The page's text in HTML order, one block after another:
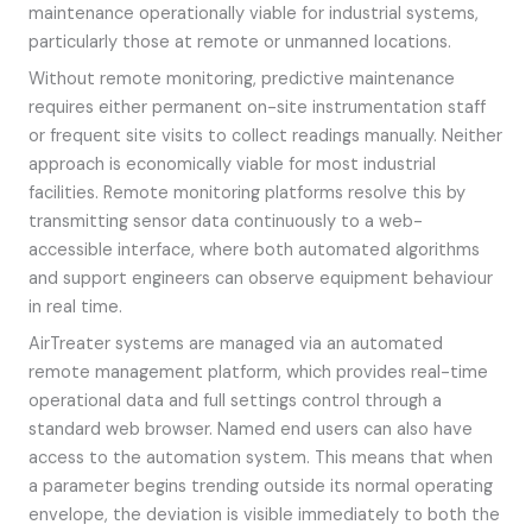
maintenance operationally viable for industrial systems,
particularly those at remote or unmanned locations.
Without remote monitoring, predictive maintenance
requires either permanent on-site instrumentation staff
or frequent site visits to collect readings manually. Neither
approach is economically viable for most industrial
facilities. Remote monitoring platforms resolve this by
transmitting sensor data continuously to a web-
accessible interface, where both automated algorithms
and support engineers can observe equipment behaviour
in real time.
AirTreater systems are managed via an automated
remote management platform, which provides real-time
operational data and full settings control through a
standard web browser. Named end users can also have
access to the automation system. This means that when
a parameter begins trending outside its normal operating
envelope, the deviation is visible immediately to both the